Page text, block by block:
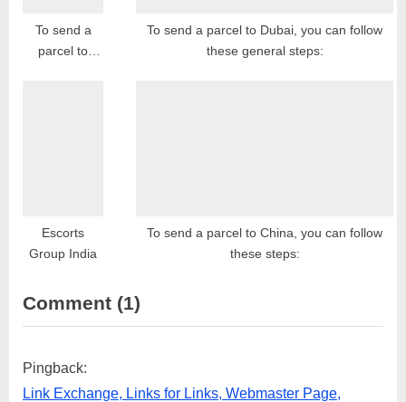
To send a
parcel to
To send a parcel to Dubai, you can follow
these general steps:
Escorts
Group India
To send a parcel to China, you can follow
these steps:
Comment (1)
“To
a
Pingback:
Link Exchange, Links for Links, Webmaster Page,